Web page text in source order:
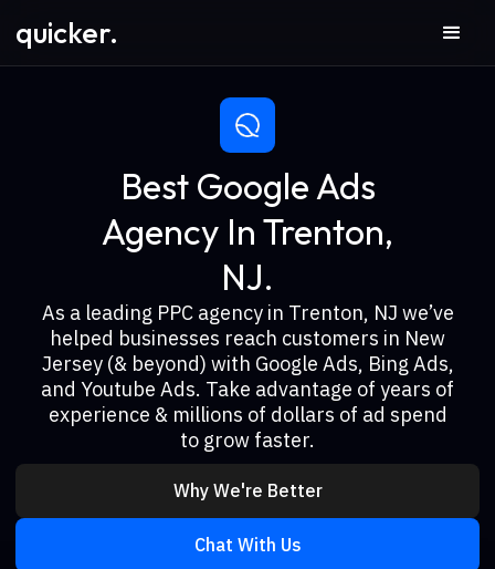
quicker.
Best Google Ads
Agency In Trenton,
NJ.
As a leading PPC agency in Trenton, NJ we’ve
helped businesses reach customers in New
Jersey (& beyond) with Google Ads, Bing Ads,
and Youtube Ads. Take advantage of years of
experience & millions of dollars of ad spend
to grow faster.
Why We're Better
Chat With Us